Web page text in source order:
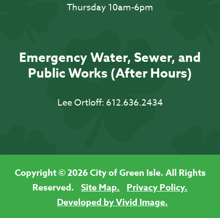
Thursday 10am-6pm
Emergency Water, Sewer, and
Public Works (After Hours)
Lee Ortloff: 612.636.2434
Copyright © 2026 City of Green Isle. All Rights
Reserved. Site Map.
Privacy Policy.
Developed by Vivid Image.